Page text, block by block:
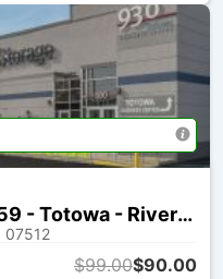
Extra Space Storage - 1859 - Totowa - Riverview Dr
07512
$99.00$90.00